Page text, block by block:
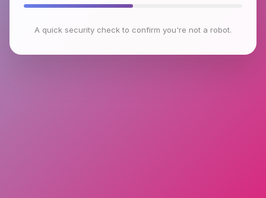
A quick security check to confirm you're not a robot.